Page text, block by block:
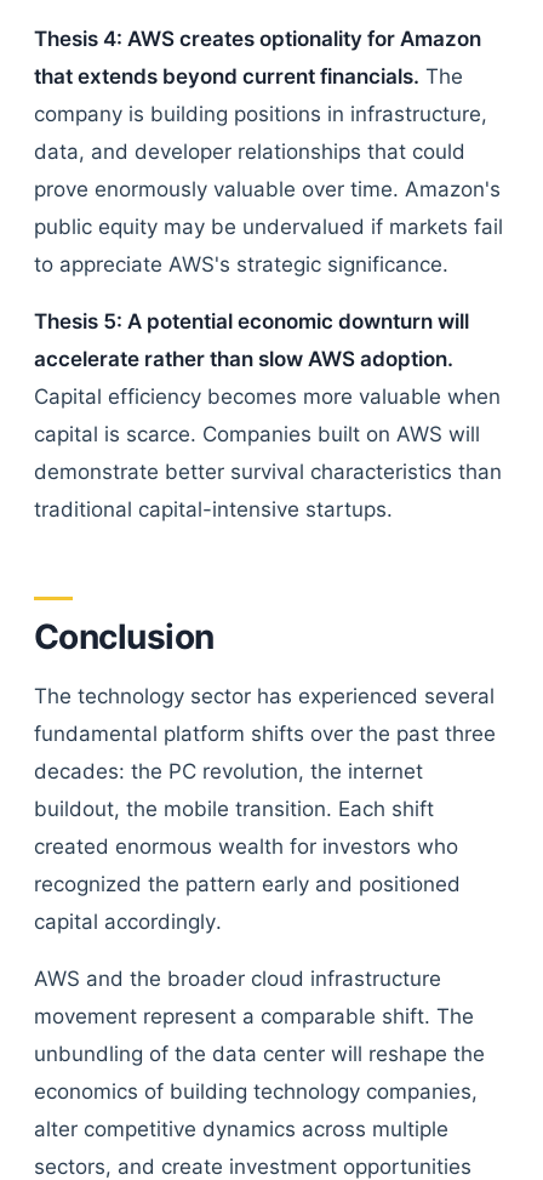
Thesis 4: AWS creates optionality for Amazon
that extends beyond current financials. The
company is building positions in infrastructure,
data, and developer relationships that could
prove enormously valuable over time. Amazon's
public equity may be undervalued if markets fail
to appreciate AWS's strategic significance.
Thesis 5: A potential economic downturn will
accelerate rather than slow AWS adoption.
Capital efficiency becomes more valuable when
capital is scarce. Companies built on AWS will
demonstrate better survival characteristics than
traditional capital-intensive startups.
Conclusion
The technology sector has experienced several
fundamental platform shifts over the past three
decades: the PC revolution, the internet
buildout, the mobile transition. Each shift
created enormous wealth for investors who
recognized the pattern early and positioned
capital accordingly.
AWS and the broader cloud infrastructure
movement represent a comparable shift. The
unbundling of the data center will reshape the
economics of building technology companies,
alter competitive dynamics across multiple
sectors, and create investment opportunities